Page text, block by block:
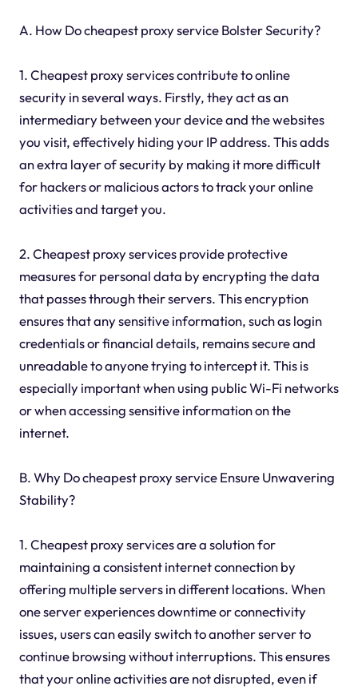
A. How Do cheapest proxy service Bolster Security?
1. Cheapest proxy services contribute to online
security in several ways. Firstly, they act as an
intermediary between your device and the websites
you visit, effectively hiding your IP address. This adds
an extra layer of security by making it more difficult
for hackers or malicious actors to track your online
activities and target you.
2. Cheapest proxy services provide protective
measures for personal data by encrypting the data
that passes through their servers. This encryption
ensures that any sensitive information, such as login
credentials or financial details, remains secure and
unreadable to anyone trying to intercept it. This is
especially important when using public Wi-Fi networks
or when accessing sensitive information on the
internet.
B. Why Do cheapest proxy service Ensure Unwavering
Stability?
1. Cheapest proxy services are a solution for
maintaining a consistent internet connection by
offering multiple servers in different locations. When
one server experiences downtime or connectivity
issues, users can easily switch to another server to
continue browsing without interruptions. This ensures
that your online activities are not disrupted, even if